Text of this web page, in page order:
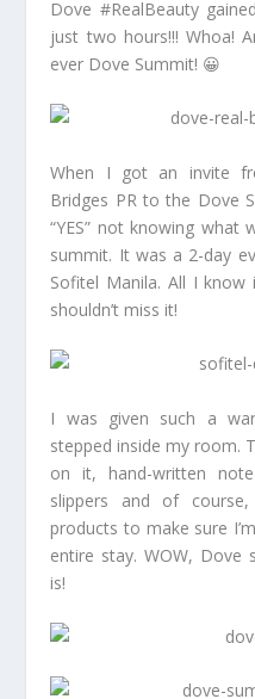
Dove #RealBeauty
just two hours!!! Whoa!
ever Dove Summit! 😀
When I got an invite
Bridges PR to the Dove
“YES” not knowing what
summit. It was a 2-day
Sofitel Manila. All I
shouldn’t miss it!
I was given such a
stepped inside my room.
on it, hand-written
slippers and of
products to make sure
entire stay. WOW, Dove
is!